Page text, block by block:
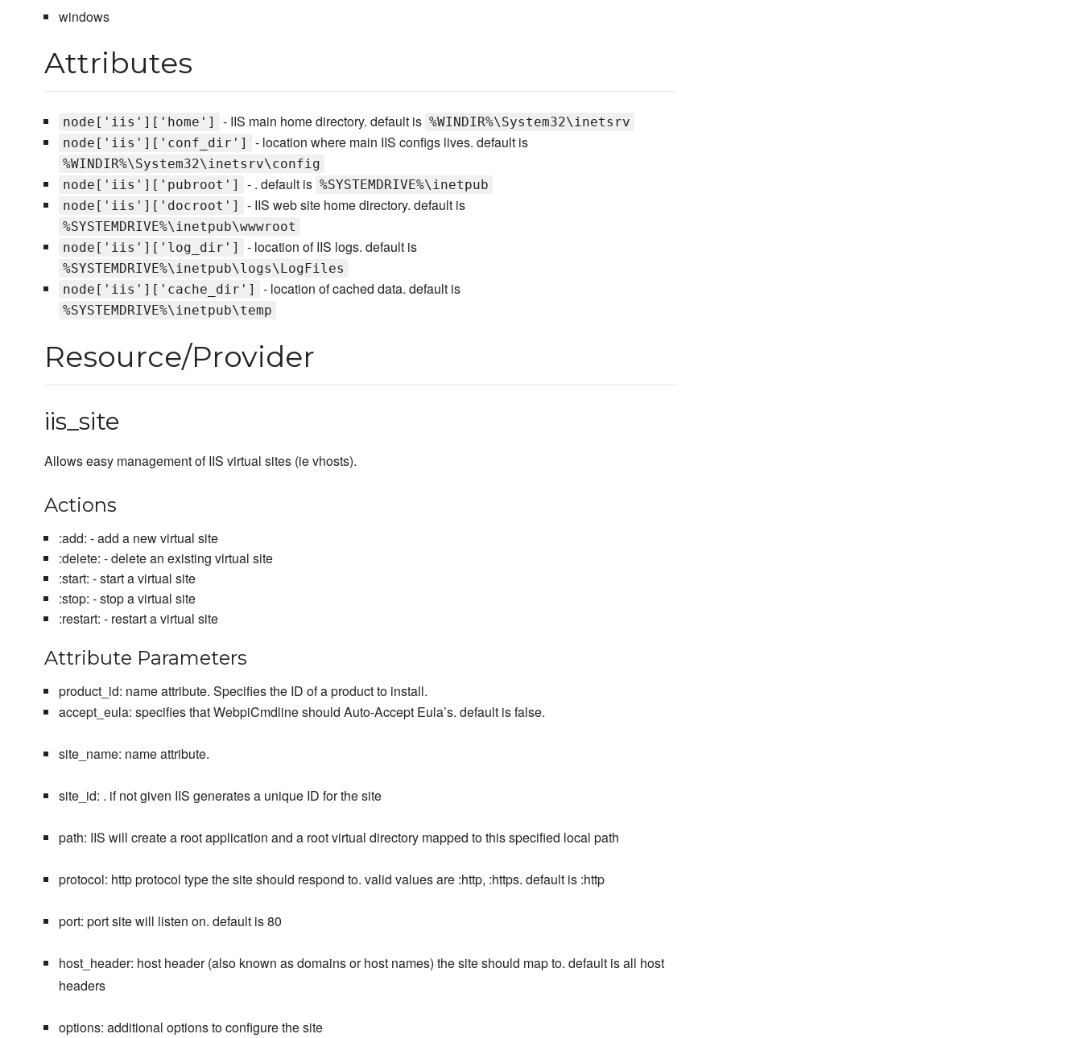
windows
Attributes
node['iis']['home'] - IIS main home directory. default is %WINDIR%\System32\inetsrv
node['iis']['conf_dir']
- location where main IIS configs lives. default is
%WINDIR%\System32\inetsrv\config
node['iis']['pubroot']
- . default is %SYSTEMDRIVE%\inetpub
node['iis']['docroot']
- IIS web site home directory. default is
%SYSTEMDRIVE%\inetpub\wwwroot
node['iis']['log_dir']
- location of IIS logs. default is
%SYSTEMDRIVE%\inetpub\logs\LogFiles
node['iis']['cache_dir']
- location of cached data. default is
%SYSTEMDRIVE%\inetpub\temp
Resource/Provider
iis_site
Allows easy management of IIS virtual sites (ie vhosts).
Actions
:add: - add a new virtual site
:delete: - delete an existing virtual site
:start: - start a virtual site
:stop: - stop a virtual site
:restart: - restart a virtual site
Attribute Parameters
product_id: name attribute. Specifies the ID of a product to install.
accept_eula: specifies that WebpiCmdline should Auto-Accept Eula’s. default is false.
site_name: name attribute.
site_id: . if not given IIS generates a unique ID for the site
path: IIS will create a root application and a root virtual directory mapped to this specified local path
protocol: http protocol type the site should respond to. valid values are :http, :https. default is :http
port: port site will listen on. default is 80
host_header: host header (also known as domains or host names) the site should map to. default is all host
headers
options: additional options to configure the site